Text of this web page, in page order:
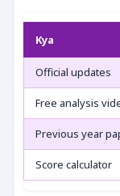
Kya
Official updates
Free analysis
Previous year
Score calculator